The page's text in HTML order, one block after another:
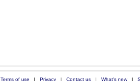
Terms of use | Privacy| Contact us| What's new|